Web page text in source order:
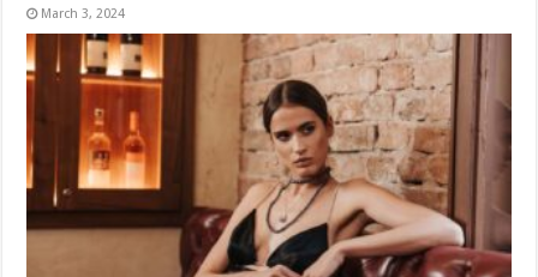
March 3, 2024